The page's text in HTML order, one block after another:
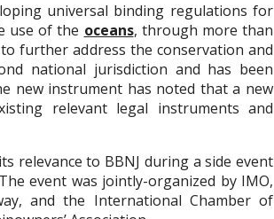
universal binding regulations for
use of the oceans, through more than
further address the conservation and
national jurisdiction and has been
new instrument has noted that a new
relevant legal instruments and
relevance to BBNJ during a side event
event was jointly-organized by IMO,
and the International Chamber of